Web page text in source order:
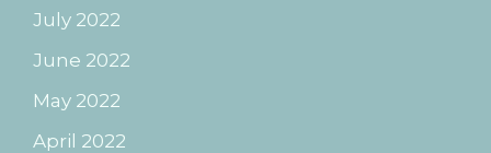
July 2022
June 2022
May 2022
April 2022